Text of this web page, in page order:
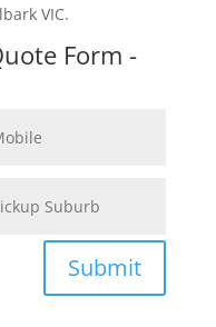
VIC.
Form -
Submit